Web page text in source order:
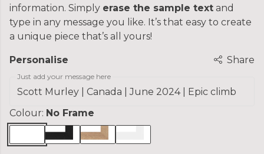
information. Simply erase the sample text and
type in any message you like. It’s that easy to create
a unique piece that’s all yours!
Personalise Share
Just add your message here
Colour: No Frame